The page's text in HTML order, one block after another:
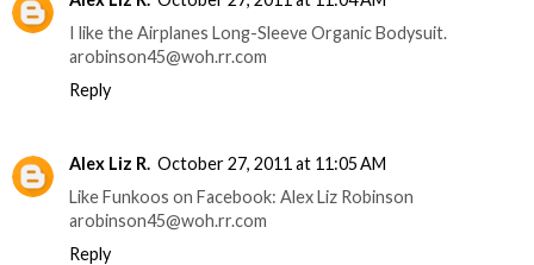
I like the Airplanes Long-Sleeve Organic Bodysuit.
arobinson45@woh.rr.com
Reply
Alex Liz R. October 27, 2011 at 11:05 AM
Like Funkoos on Facebook: Alex Liz Robinson
arobinson45@woh.rr.com
Reply